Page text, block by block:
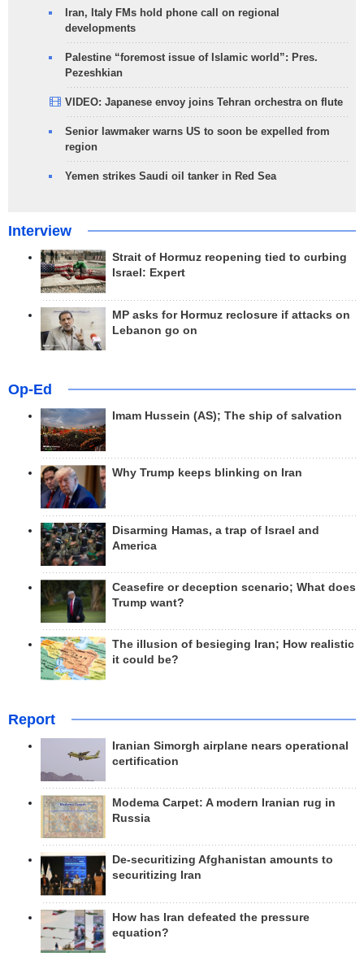
Iran, Italy FMs hold phone call on regional
developments
Palestine “foremost issue of Islamic world”: Pres.
Pezeshkian
VIDEO: Japanese envoy joins Tehran orchestra on flute
Senior lawmaker warns US to soon be expelled from
region
Yemen strikes Saudi oil tanker in Red Sea
Interview
Strait of Hormuz reopening tied to curbing
Israel: Expert
MP asks for Hormuz reclosure if attacks on
Lebanon go on
Op-Ed
Imam Hussein (AS); The ship of salvation
Why Trump keeps blinking on Iran
Disarming Hamas, a trap of Israel and
America
Ceasefire or deception scenario; What does
Trump want?
The illusion of besieging Iran; How realistic
it could be?
Report
Iranian Simorgh airplane nears operational
certification
Modema Carpet: A modern Iranian rug in
Russia
De-securitizing Afghanistan amounts to
securitizing Iran
How has Iran defeated the pressure
equation?